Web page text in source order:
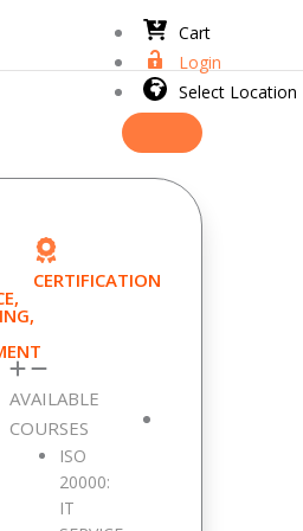
Cart
Login
Select Location
CERTIFICATION
AVAILABLE
COURSES
ISO
20000:
IT